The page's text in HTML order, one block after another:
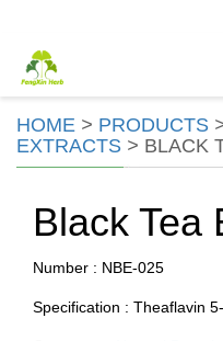
HOME > PRODUCTS
EXTRACTS > BLACK
Black Tea
Number : NBE-025
Specification : Theaflavin